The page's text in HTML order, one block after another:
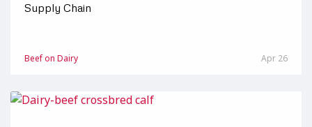
Supply Chain
Beef on Dairy Apr 26